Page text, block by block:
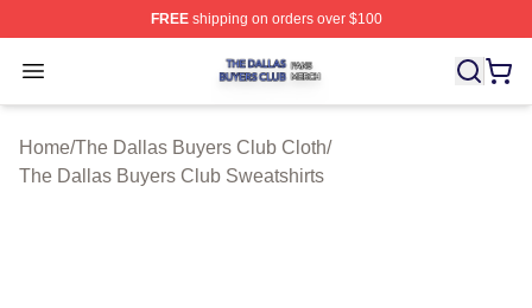
FREEshipping on orders over $100
Open menu
The Dallas Buyers Club Shop ⚡️ Officially Licensed
Home/The Dallas Buyers Club Cloth/
The Dallas Buyers Club Sweatshirts